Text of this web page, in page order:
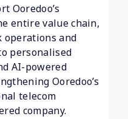
Ooredoo’s
entire value chain,
and
personalised
AI-powered
Ooredoo’s
telecom
company.